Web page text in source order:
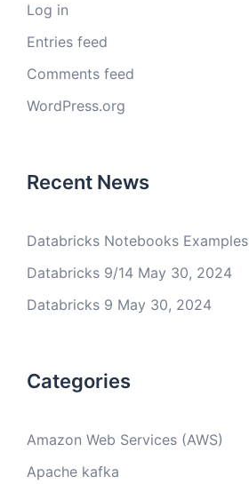
Log in
Entries feed
Comments feed
WordPress.org
Recent News
Databricks Notebooks Examples
Databricks 9/14 May 30, 2024
Databricks 9 May 30, 2024
Categories
Amazon Web Services (AWS)
Apache kafka